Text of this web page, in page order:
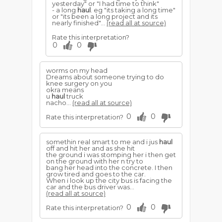
yesterday" or "I had time to think"
- a long haul . eg "its taking a long time"
or "its been a long project and its
nearly finished"... (read all at source)
Rate this interpretation?
0 0
worms on my head
Dreams about someone trying to do
knee surgery on you
okra means
u haultruck
nacho... (read all at source)
Rate this interpretation? 0 0
somethin real smart to me and i jus haul
off and hit her and as she hit
the ground i was stomping her i then get
on the ground with her n try to
bang her head into the concrete. I then
grow tired and goes to the car.
When i look up the city bus is facing the
car and the bus driver was...
(read all at source)
Rate this interpretation? 0 0